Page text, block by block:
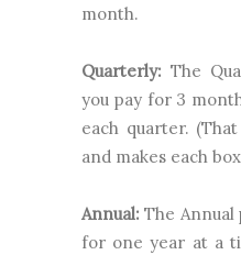
month.
Quarterly: The
you pay for 3
each quarter.
and makes each
Annual: The Annual
for one year at a